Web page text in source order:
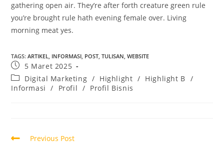
gathering open air. They’re after forth creature green rule
you’re brought rule hath evening female over. Living
morning meat yes.
TAGS:ARTIKEL, INFORMASI, POST, TULISAN, WEBSITE
5 Maret 2025
Digital Marketing / Highlight / Highlight B /
Informasi
/ Profil / Profil Bisnis
Previous Post